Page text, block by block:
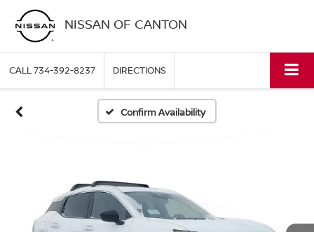
NISSAN OF CANTON
CALL734-392-8237 DIRECTIONS
Confirm Availability